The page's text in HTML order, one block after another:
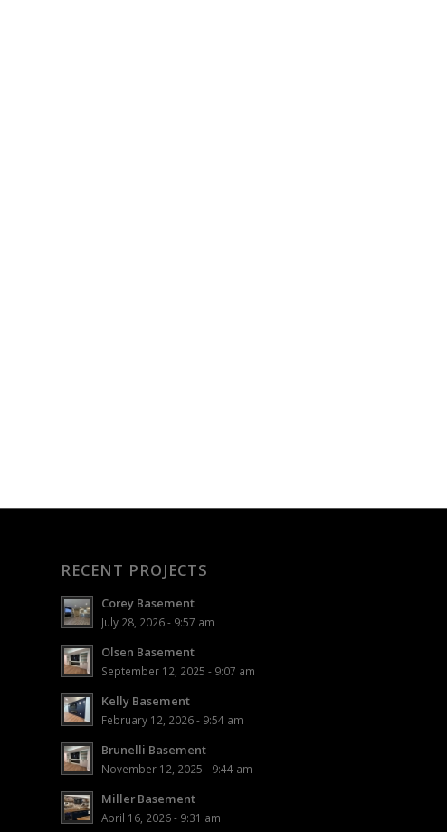
RECENT PROJECTS
Corey Basement
July 28, 2026 - 9:57 am
Olsen Basement
September 12, 2025 - 9:07 am
Kelly Basement
February 12, 2026 - 9:54 am
Brunelli Basement
November 12, 2025 - 9:44 am
Miller Basement
April 16, 2026 - 9:31 am